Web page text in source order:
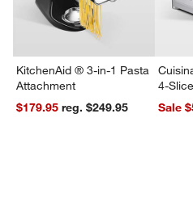
KitchenAid ® 3-in-1 Pasta
Attachment
$179.95
reg. $249.95
4-
Sale